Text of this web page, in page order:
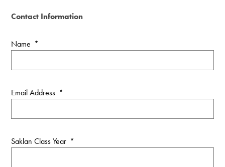
Contact Information
Name *
Email Address *
Saklan Class Year *